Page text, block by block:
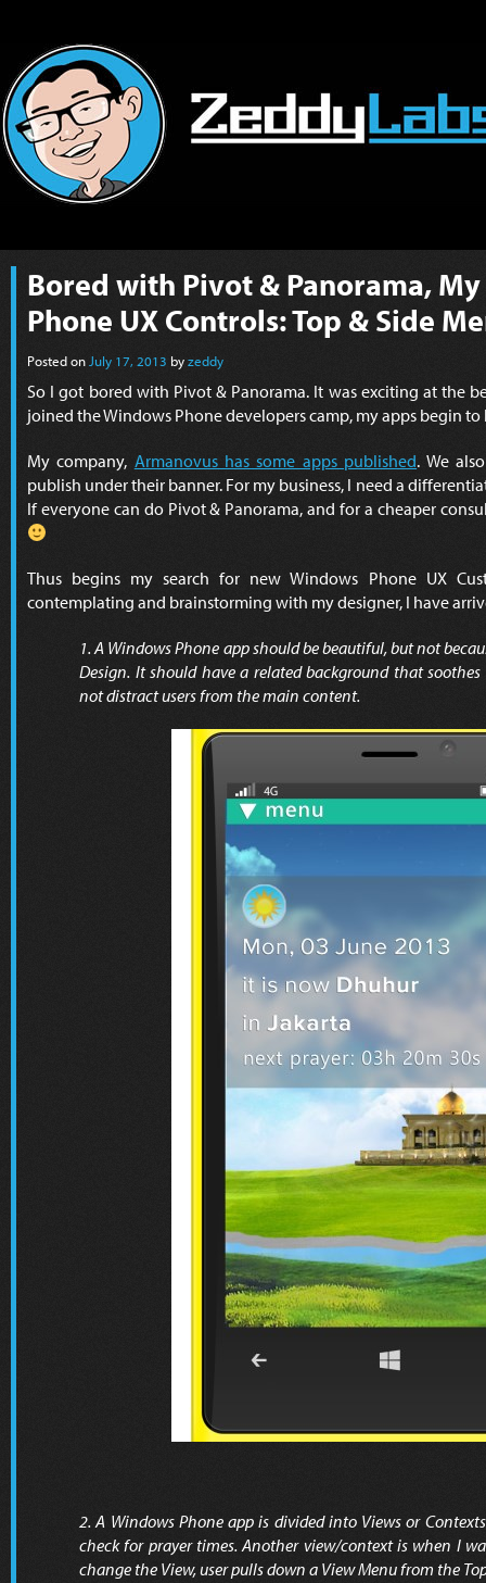
Bored with Pivot & Panorama,
Phone UX Controls: Top & Side
Posted on July 17, 2013 byzeddy
So I got bored with Pivot & Panorama. It was exciting at the
joined the Windows Phone developers camp, my apps begin
My company, Armanovus has some apps published. We
publish under their banner. For my business, I need a
If everyone can do Pivot & Panorama, and for a cheaper
Thus begins my search for new Windows Phone UX
contemplating and brainstorming with my designer, I have
1. A Windows Phone app should be beautiful, but not
Design. It should have a related background that soothes
not distract users from the main content.
2. A Windows Phone app is divided into Views or
check for prayer times. Another view/context is when I
change the View, user pulls down a View Menu from the